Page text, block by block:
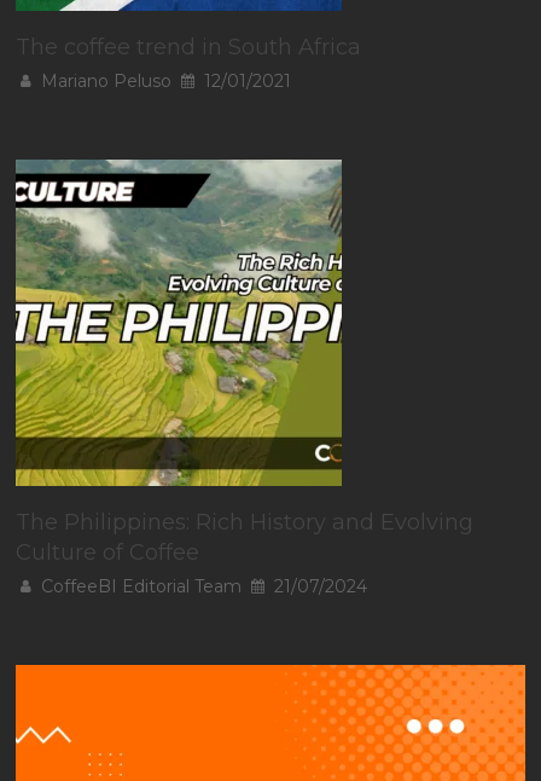
The coffee trend in South Africa
Mariano Peluso 12/01/2021
The Philippines: Rich History and Evolving
Culture of Coffee
CoffeeBI Editorial Team 21/07/2024